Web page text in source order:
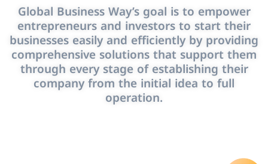
Global Business Way’s goal is to empower
entrepreneurs and investors to start their
businesses easily and efficiently by providing
comprehensive solutions that support them
through every stage of establishing their
company from the initial idea to full
operation.